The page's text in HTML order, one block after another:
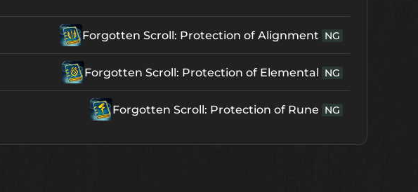
Forgotten Scroll: Protection of Alignment NG
Forgotten Scroll: Protection of Elemental NG
Forgotten Scroll: Protection of Rune NG